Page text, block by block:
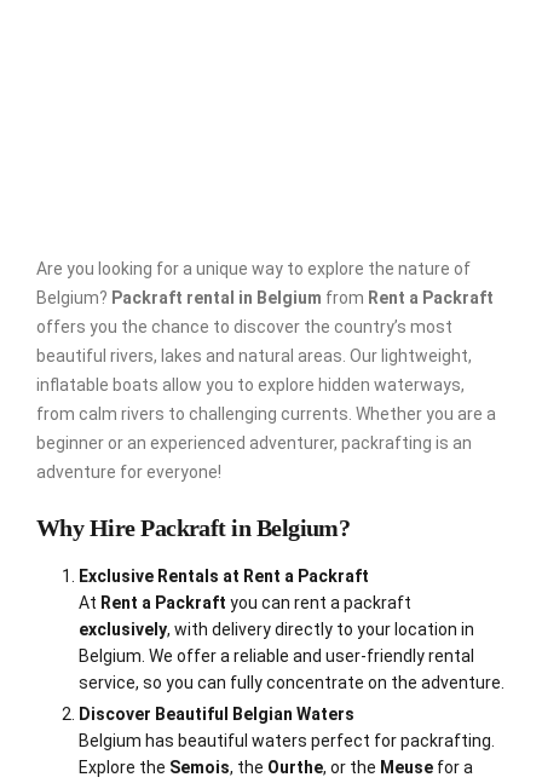
Are you looking for a unique way to explore the nature of
Belgium? Packraft rental in Belgium from Rent a Packraft
offers you the chance to discover the country’s most
beautiful rivers, lakes and natural areas. Our lightweight,
inflatable boats allow you to explore hidden waterways,
from calm rivers to challenging currents. Whether you are a
beginner or an experienced adventurer, packrafting is an
adventure for everyone!
Why Hire Packraft in Belgium?
Exclusive Rentals at Rent a Packraft
At Rent a Packraft you can rent a packraft
exclusively, with delivery directly to your location in
Belgium. We offer a reliable and user-friendly rental
service, so you can fully concentrate on the adventure.
Discover Beautiful Belgian Waters
Belgium has beautiful waters perfect for packrafting.
Explore the Semois, the Ourthe, or the Meuse for a